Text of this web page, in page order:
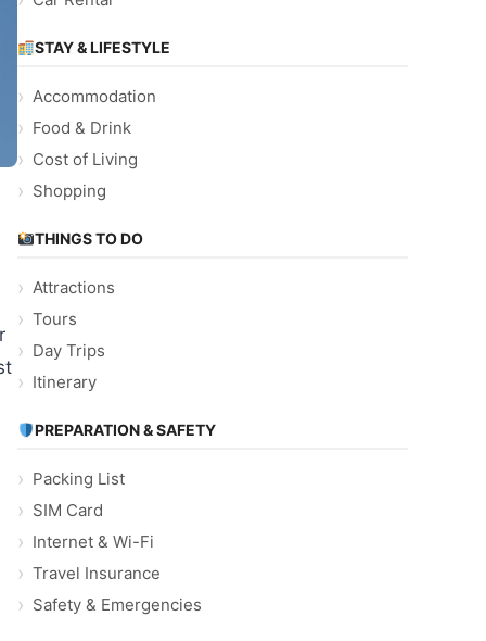
STAY & LIFESTYLE
Accommodation
Food & Drink
Cost of Living
Shopping
THINGS TO DO
Attractions
Tours
Day Trips
Itinerary
PREPARATION & SAFETY
Packing List
SIM Card
Internet & Wi-Fi
Travel Insurance
Safety & Emergencies